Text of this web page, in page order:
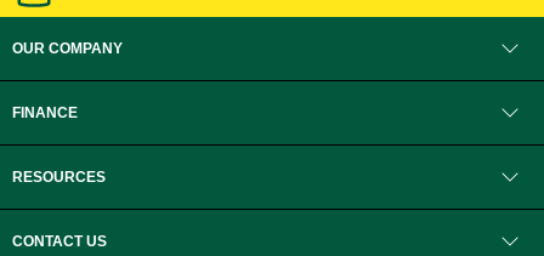
OUR COMPANY
FINANCE
RESOURCES
CONTACT US